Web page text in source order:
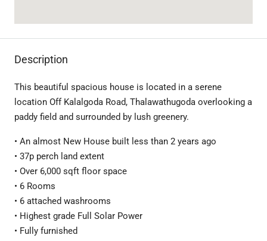
Description
This beautiful spacious house is located in a serene
location Off Kalalgoda Road, Thalawathugoda overlooking a
paddy field and surrounded by lush greenery.
• An almost New House built less than 2 years ago
• 37p perch land extent
• Over 6,000 sqft floor space
• 6 Rooms
• 6 attached washrooms
• Highest grade Full Solar Power
• Fully furnished